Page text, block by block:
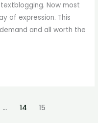
Now most
of expression. This
and all worth the
… 14 15